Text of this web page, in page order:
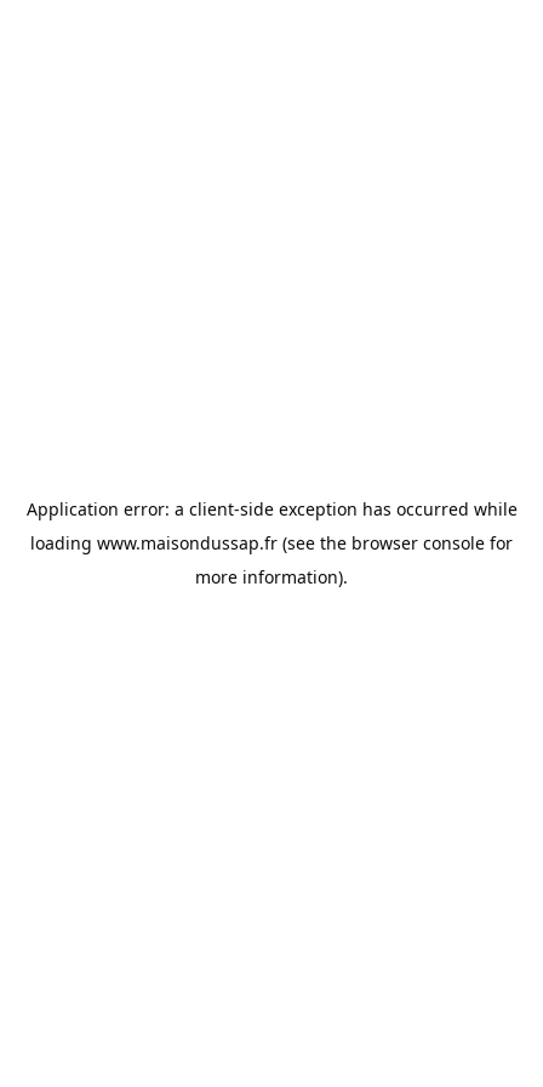
Application error: a client-side exception has occurred while
loading www.maisondussap.fr (see the browser console for
more information).